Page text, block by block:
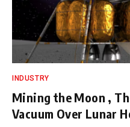
INDUSTRY
Mining the Moon ,
Vacuum Over Lunar